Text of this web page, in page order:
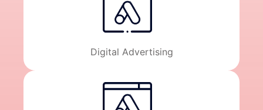
Digital Advertising